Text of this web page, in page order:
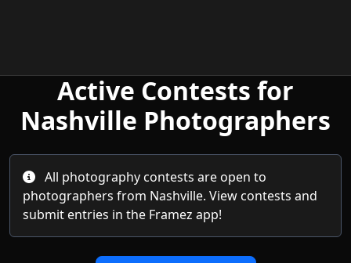
Active Contests for
Nashville Photographers
All photography contests are open to
photographers from Nashville. View contests and
submit entries in the Framez app!